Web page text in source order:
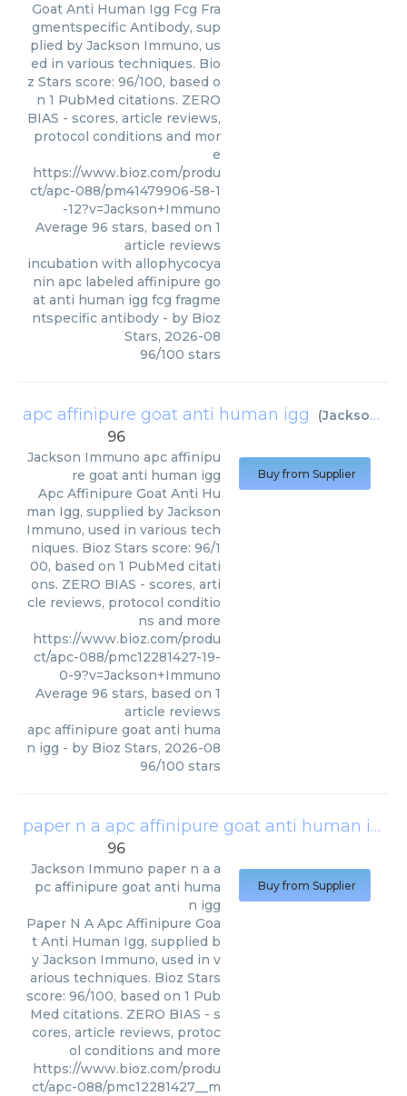
Goat Anti Human Igg Fcg Fra
gmentspecific Antibody, sup
plied by Jackson Immuno, us
ed in various techniques. Bio
z Stars score: 96/100, based o
n 1 PubMed citations. ZERO
BIAS - scores, article reviews,
protocol conditions and mor
e
https://www.bioz.com/produ
ct/apc-088/pm41479906-58-1
-12?v=Jackson+Immuno
Average 96 stars, based on 1
article reviews
incubation with allophycocya
nin apc labeled affinipure go
at anti human igg fcg fragme
ntspecific antibody - by Bioz
Stars, 2026-08
96/100 stars
apc affinipure goat anti human igg (Jackson Immuno
96
Jackson Immuno apc affinipu
re goat anti human igg
Apc Affinipure Goat Anti Hu
man Igg, supplied by Jackson
Immuno, used in various tech
niques. Bioz Stars score: 96/1
00, based on 1 PubMed citati
ons. ZERO BIAS - scores, arti
cle reviews, protocol conditio
ns and more
https://www.bioz.com/produ
ct/apc-088/pmc12281427-19-
0-9?v=Jackson+Immuno
Average 96 stars, based on 1
article reviews
apc affinipure goat anti huma
n igg - by Bioz Stars, 2026-08
96/100 stars
Buy from Supplier
paper n a apc affinipure goat anti human igg
96
Jackson Immuno paper n a a
pc affinipure goat anti huma
n igg
Paper N A Apc Affinipure Goa
t Anti Human Igg, supplied b
y Jackson Immuno, used in v
arious techniques. Bioz Stars
score: 96/100, based on 1 Pub
Med citations. ZERO BIAS - s
cores, article reviews, protoc
ol conditions and more
https://www.bioz.com/produ
ct/apc-088/pmc12281427__m
Buy from Supplier